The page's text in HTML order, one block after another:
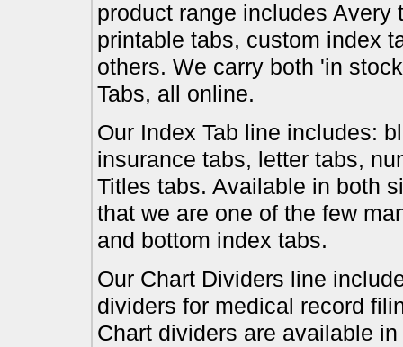
product range includes
printable tabs, custom index
others. We carry both 'in
Tabs, all online.
Our Index Tab line includes:
insurance tabs, letter tabs,
Titles tabs. Available in both
that we are one of the few
and bottom index tabs.
Our Chart Dividers line
dividers for medical record
Chart dividers are available